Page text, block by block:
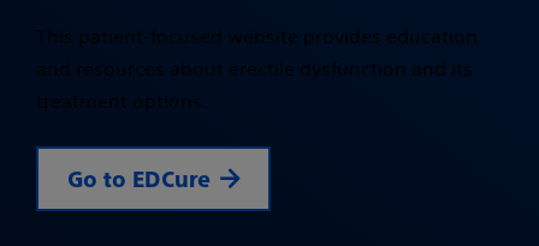
This patient-focused website provides education
and resources about erectile dysfunction and its
treatment options.
Go to EDCure